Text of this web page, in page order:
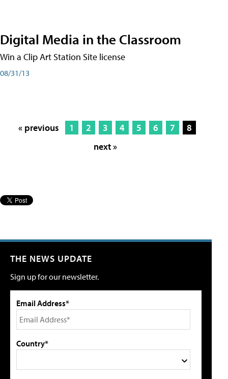
Digital Media in the Classroom
Win a Clip Art Station Site license
08/31/13
« previous 1 2 3 4 5 6 7
8
next »
THE NEWS UPDATE
Sign up for our newsletter.
Email Address*
Country*